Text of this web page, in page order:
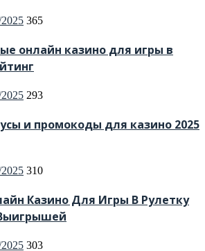
365
онлайн казино для игры в
293
и промокоды для казино 2025
310
Казино Для Игры В Рулетку
303